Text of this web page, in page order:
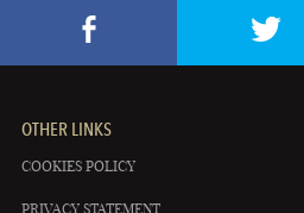
OTHER LINKS
COOKIES POLICY
PRIVACY STATEMENT